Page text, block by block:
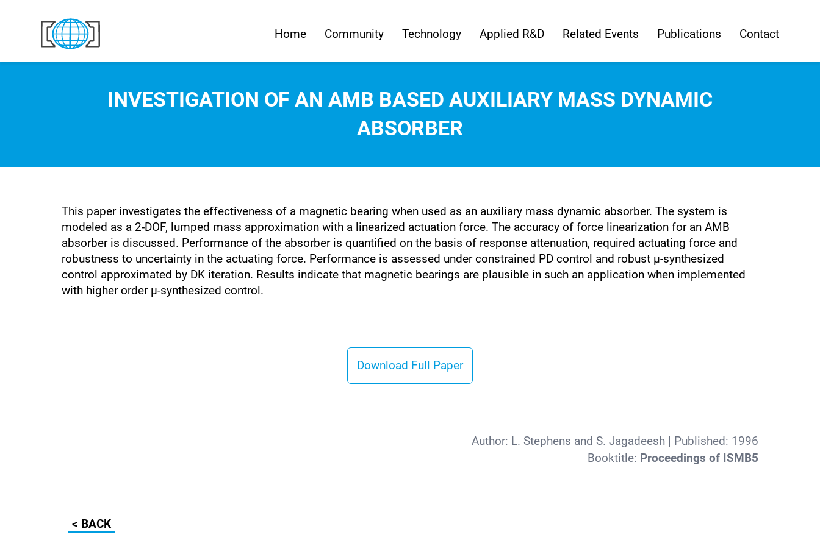
Home
Community Technology Applied R&D Related Events Publications Contact
INVESTIGATION OF AN AMB BASED AUXILIARY MASS DYNAMIC
ABSORBER
This paper investigates the effectiveness of a magnetic bearing when used as an auxiliary mass dynamic absorber. The system is
modeled as a 2-DOF, lumped mass approximation with a linearized actuation force. The accuracy of force linearization for an AMB
absorber is discussed. Performance of the absorber is quantified on the basis of response attenuation, required actuating force and
robustness to uncertainty in the actuating force. Performance is assessed under constrained PD control and robust µ-synthesized
control approximated by DK iteration. Results indicate that magnetic bearings are plausible in such an application when implemented
with higher order µ-synthesized control.
Download Full Paper
Author: L. Stephens and S. Jagadeesh | Published: 1996
Booktitle: Proceedings of ISMB5
< BACK